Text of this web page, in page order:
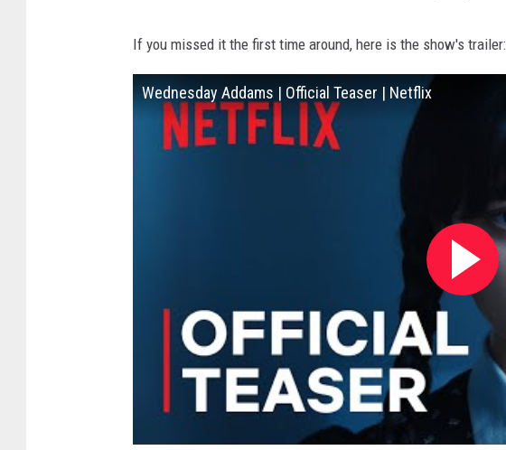
If you missed it the first time around, here is the show's trailer:
Wednesday Addams | Official Teaser | Netflix